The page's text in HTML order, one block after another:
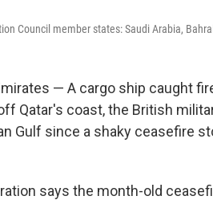
Council member states: Saudi Arabia,
— A cargo ship caught
Qatar's coast, the British
Gulf since a shaky ceasefire
says the month-old